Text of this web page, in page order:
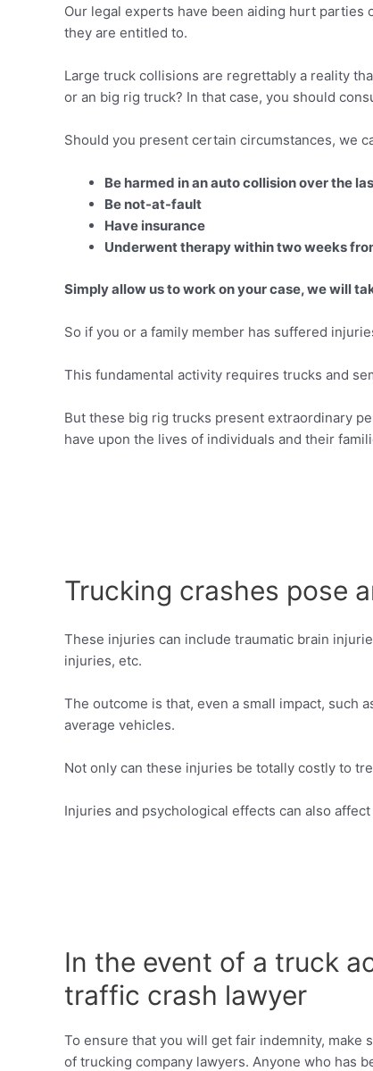
Our legal experts have been aiding hurt
they are entitled to.
Large truck collisions are regrettably a reality
or an big rig truck? In that case, you should
Should you present certain circumstances, we
Be harmed in an auto collision over the
Be not-at-fault
Have insurance
Underwent therapy within two weeks
Simply allow us to work on your case, we will
So if you or a family member has suffered
This fundamental activity requires trucks and
But these big rig trucks present extraordinary
have upon the lives of individuals and their
Trucking crashes pose
These injuries can include traumatic brain
injuries, etc.
The outcome is that, even a small impact, such
average vehicles.
Not only can these injuries be totally costly to
Injuries and psychological effects can also
In the event of a truck
traffic crash lawyer
To ensure that you will get fair indemnity,
of trucking company lawyers. Anyone who has